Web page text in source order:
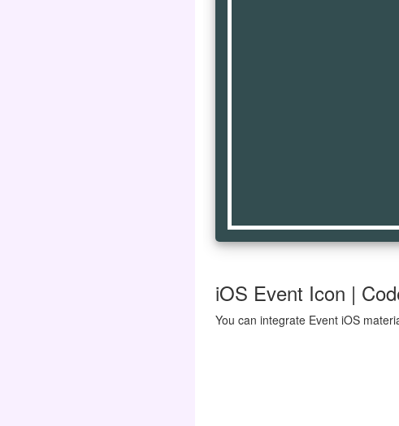
iOS Event Icon |
You can integrate Event iOS